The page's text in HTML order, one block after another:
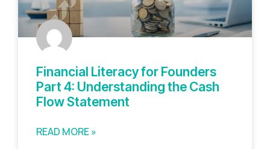
Financial Literacy for Founders
Part 4: Understanding the Cash
Flow Statement
READ MORE »